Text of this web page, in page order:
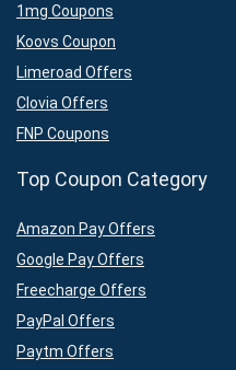
1mg Coupons
Koovs Coupon
Limeroad Offers
Clovia Offers
FNP Coupons
Top Coupon Category
Amazon Pay Offers
Google Pay Offers
Freecharge Offers
PayPal Offers
Paytm Offers